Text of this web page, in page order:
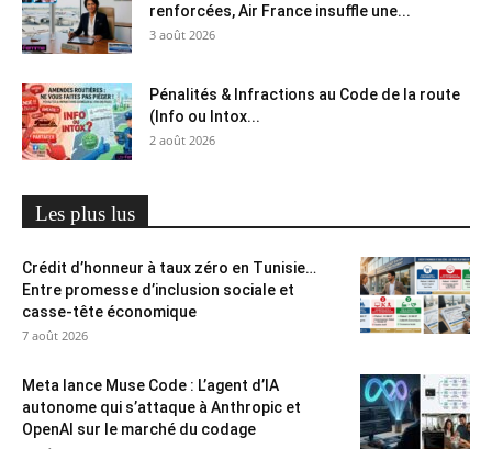
renforcées, Air France insuffle une...
3 août 2026
Pénalités & Infractions au Code de la route
(Info ou Intox...
2 août 2026
Les plus lus
Crédit d’honneur à taux zéro en Tunisie…
Entre promesse d’inclusion sociale et
casse-tête économique
7 août 2026
Meta lance Muse Code : L’agent d’IA
autonome qui s’attaque à Anthropic et
OpenAI sur le marché du codage